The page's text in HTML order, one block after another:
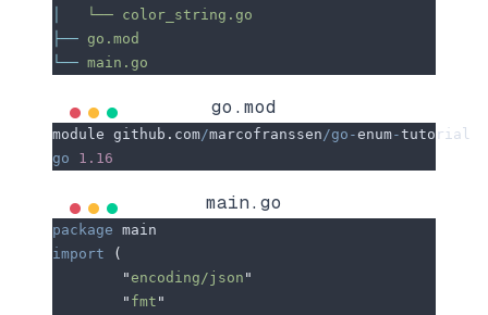
   └──
color_string.go
├── go.mod
└── main.go
go.mod
module github . com/marcofranssen /go-enum-tutorial
go 1.16
main.go
package main
import (
	"
encoding/json "
	"
fmt "